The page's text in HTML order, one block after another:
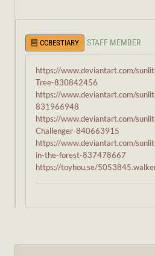
CCBESTIARY STAFF MEMBER
https://www.deviantart.com/
Tree-830842456
https://www.deviantart.com/
831966948
https://www.deviantart.com/
Challenger-840663915
https://www.deviantart.com/
in-the-forest-837478667
https://toyhou.se/